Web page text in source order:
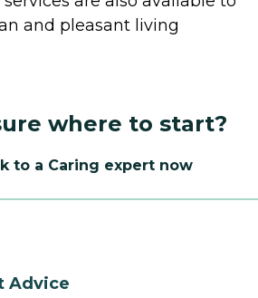
and pleasant living
where to start?
to a Caring expert now
Advice